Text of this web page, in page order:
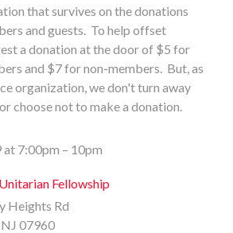
that survives on the donations
and guests. To help offset
a donation at the door of $5 for
and $7 for non-members. But, as
organization, we don't turn away
choose not to make a donation.
at 7:00pm – 10pm
Fellowship
Heights Rd
07960